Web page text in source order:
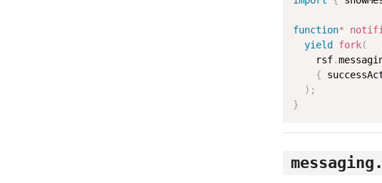
function*
yield
fork(
    rsf
.
{
) ;
}